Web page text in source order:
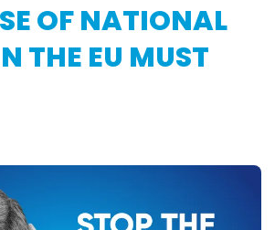
OF NATIONAL
THE EU MUST